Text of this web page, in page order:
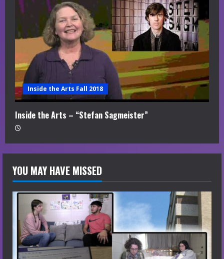
Inside the Arts Fall 2018
Inside the Arts – “Stefan Sagmeister”
YOU MAY HAVE MISSED